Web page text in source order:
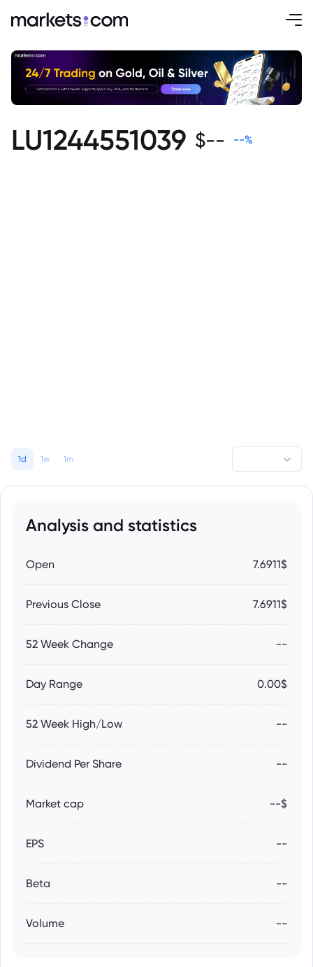
LU1244551039 $-- --%
1d 1w 1m
Analysis and statistics
Open 7.6911$
Previous Close 7.6911$
52 Week Change --
Day Range 0.00$
52 Week High/Low --
Dividend Per Share --
Market cap --$
EPS --
Beta --
Volume --